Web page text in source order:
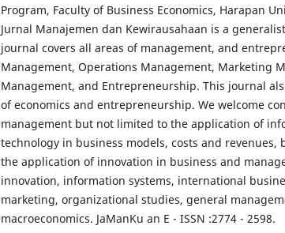
Program, Faculty of Business Economics, Harapan
Jurnal Manajemen dan Kewirausahaan is a
journal covers all areas of management, and
Management, Operations Management, Marketing
Management, and Entrepreneurship. This journal
of economics and entrepreneurship. We welcome
management but not limited to the application of
technology in business models, costs and revenues,
the application of innovation in business and
innovation, information systems, international
marketing, organizational studies, general
macroeconomics. JaManKu an E - ISSN :2774 - 2598.